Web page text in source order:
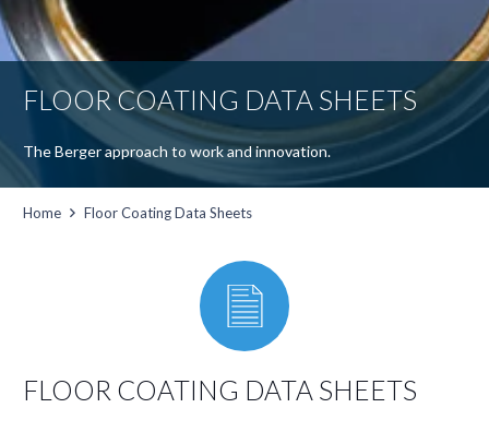
FLOOR COATING DATA SHEETS
The Berger approach to work and innovation.
Home Floor Coating Data Sheets
FLOOR COATING DATA SHEETS